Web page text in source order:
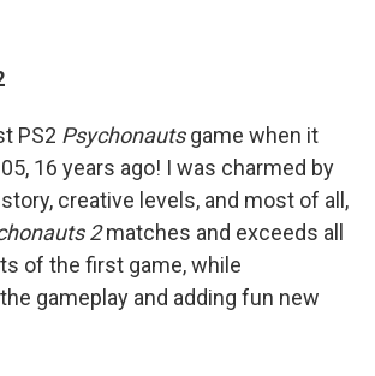
PS2 Psychonautsgame when it
16 years ago! I was charmed by
creative levels, and most of all,
2matches and exceeds all
of the first game, while
gameplay and adding fun new